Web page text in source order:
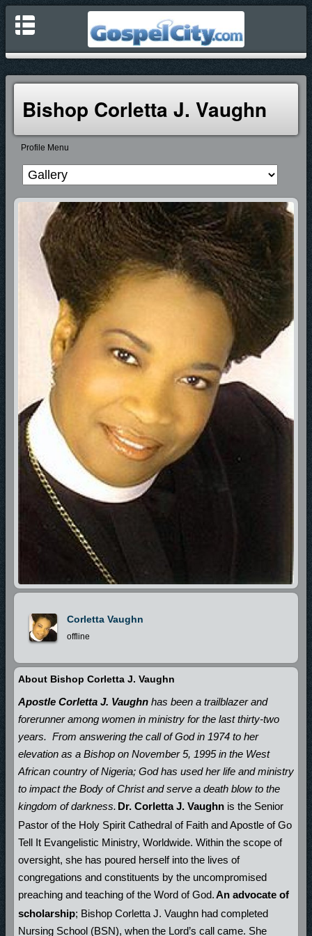
Bishop Corletta J. Vaughn
Profile Menu
Corletta Vaughn
offline
About Bishop Corletta J. Vaughn
Apostle Corletta J. Vaughn has been a trailblazer and
forerunner among women in ministry for the last thirty-two
years. From answering the call of God in 1974 to her
elevation as a Bishop on November 5, 1995 in the West
African country of Nigeria; God has used her life and ministry
to impact the Body of Christ and serve a death blow to the
kingdom of darkness. Dr. Corletta J. Vaughn is the Senior
Pastor of the Holy Spirit Cathedral of Faith and Apostle of Go
Tell It Evangelistic Ministry, Worldwide. Within the scope of
oversight, she has poured herself into the lives of
congregations and constituents by the uncompromised
preaching and teaching of the Word of God.An advocate of
scholarship; Bishop Corletta J. Vaughn had completed
Nursing School (BSN), when the Lord’s call came. She